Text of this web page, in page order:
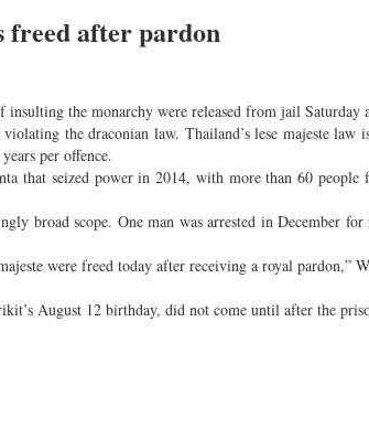
freed after pardon
the monarchy were released from jail Saturday
the draconian law. Thailand’s lese majeste law
per offence.
that seized power in 2014, with more than 60
broad scope. One man was arrested in December
were freed today after receiving a royal pardon,”
August 12 birthday, did not come until after the